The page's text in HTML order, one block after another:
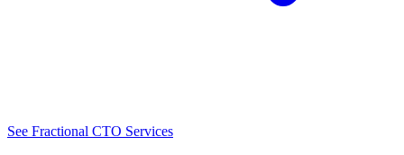
See Fractional CTO Services